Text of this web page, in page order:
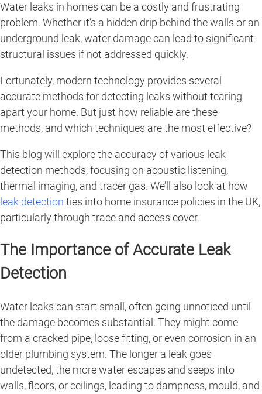
Water leaks in homes can be a costly and frustrating
problem. Whether it’s a hidden drip behind the walls or an
underground leak, water damage can lead to significant
structural issues if not addressed quickly.
Fortunately, modern technology provides several
accurate methods for detecting leaks without tearing
apart your home. But just how reliable are these
methods, and which techniques are the most effective?
This blog will explore the accuracy of various leak
detection methods, focusing on acoustic listening,
thermal imaging, and tracer gas. We’ll also look at how
leak detection ties into home insurance policies in the UK,
particularly through trace and access cover.
The Importance of Accurate Leak
Detection
Water leaks can start small, often going unnoticed until
the damage becomes substantial. They might come
from a cracked pipe, loose fitting, or even corrosion in an
older plumbing system. The longer a leak goes
undetected, the more water escapes and seeps into
walls, floors, or ceilings, leading to dampness, mould, and